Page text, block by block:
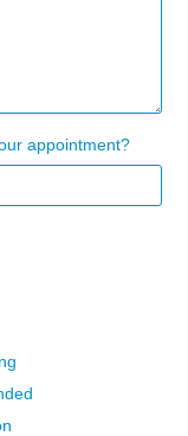
appointment?